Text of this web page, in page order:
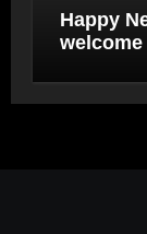
Happy
welcome